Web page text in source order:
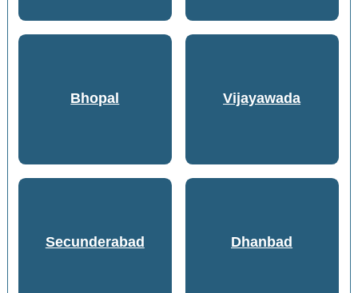
Bhopal Vijayawada
Secunderabad Dhanbad